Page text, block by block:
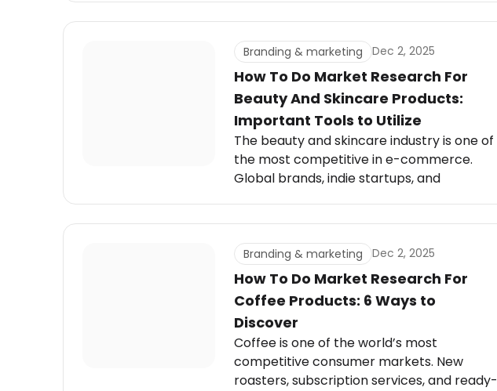
where skincare product bundles come in.
Branding & marketing Dec 2, 2025
How To Do Market Research For
Beauty And Skincare Products:
Important Tools to Utilize
The beauty and skincare industry is one of
the most competitive in e-commerce.
Global brands, indie startups, and
consumer expectations.
Branding & marketing Dec 2, 2025
How To Do Market Research For
Coffee Products: 6 Ways to
Discover
Coffee is one of the world’s most
competitive consumer markets. New
roasters, subscription services, and ready-